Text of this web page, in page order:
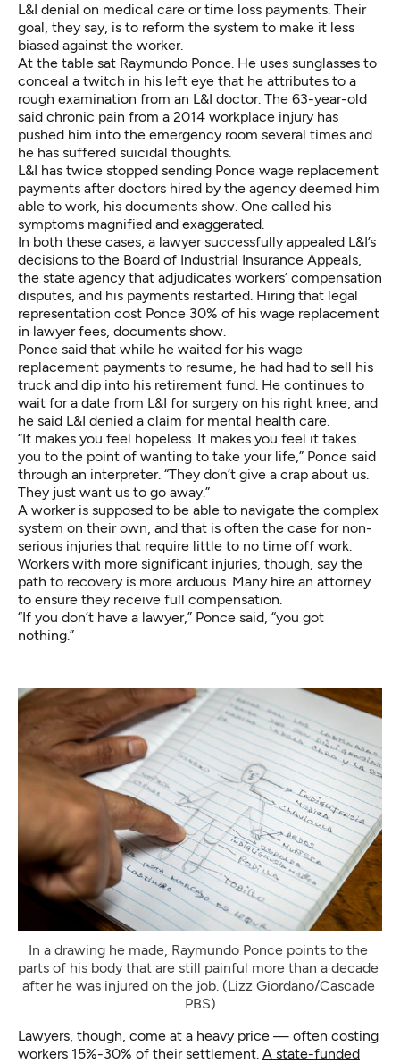
L&I denial on medical care or time loss payments. Their
goal, they say, is to reform the system to make it less
biased against the worker.
At the table sat Raymundo Ponce. He uses sunglasses to
conceal a twitch in his left eye that he attributes to a
rough examination from an L&I doctor. The 63-year-old
said chronic pain from a 2014 workplace injury has
pushed him into the emergency room several times and
he has suffered suicidal thoughts.
L&I has twice stopped sending Ponce wage replacement
payments after doctors hired by the agency deemed him
able to work, his documents show. One called his
symptoms magnified and exaggerated.
In both these cases, a lawyer successfully appealed L&I’s
decisions to the Board of Industrial Insurance Appeals,
the state agency that adjudicates workers’ compensation
disputes, and his payments restarted. Hiring that legal
representation cost Ponce 30% of his wage replacement
in lawyer fees, documents show.
Ponce said that while he waited for his wage
replacement payments to resume, he had had to sell his
truck and dip into his retirement fund. He continues to
wait for a date from L&I for surgery on his right knee, and
he said L&I denied a claim for mental health care.
“It makes you feel hopeless. It makes you feel it takes
you to the point of wanting to take your life,” Ponce said
through an interpreter. “They don’t give a crap about us.
They just want us to go away.”
A worker is supposed to be able to navigate the complex
system on their own, and that is often the case for non-
serious injuries that require little to no time off work.
Workers with more significant injuries, though, say the
path to recovery is more arduous. Many hire an attorney
to ensure they receive full compensation.
“If you don’t have a lawyer,” Ponce said, “you got
nothing.”
In a drawing he made, Raymundo Ponce points to the
parts of his body that are still painful more than a decade
after he was injured on the job. (Lizz Giordano/Cascade
PBS)
Lawyers, though, come at a heavy price — often costing
workers 15%-30% of their settlement. A state-funded